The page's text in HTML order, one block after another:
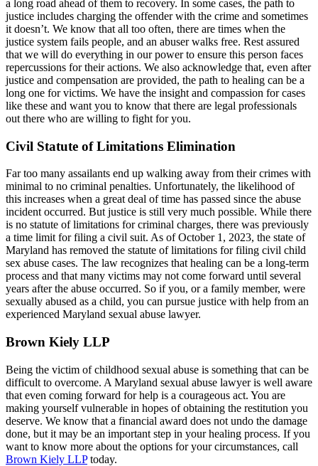
a long road ahead of them to recovery. In some cases, the path to
justice includes charging the offender with the crime and sometimes
it doesn’t. We know that all too often, there are times when the
justice system fails people, and an abuser walks free. Rest assured
that we will do everything in our power to ensure this person faces
repercussions for their actions. We also acknowledge that, even after
justice and compensation are provided, the path to healing can be a
long one for victims. We have the insight and compassion for cases
like these and want you to know that there are legal professionals
out there who are willing to fight for you.
Civil Statute of Limitations Elimination
Far too many assailants end up walking away from their crimes with
minimal to no criminal penalties. Unfortunately, the likelihood of
this increases when a great deal of time has passed since the abuse
incident occurred. But justice is still very much possible. While there
is no statute of limitations for criminal charges, there was previously
a time limit for filing a civil suit. As of October 1, 2023, the state of
Maryland has removed the statute of limitations for filing civil child
sex abuse cases. The law recognizes that healing can be a long-term
process and that many victims may not come forward until several
years after the abuse occurred. So if you, or a family member, were
sexually abused as a child, you can pursue justice with help from an
experienced Maryland sexual abuse lawyer.
Brown Kiely LLP
Being the victim of childhood sexual abuse is something that can be
difficult to overcome. A Maryland sexual abuse lawyer is well aware
that even coming forward for help is a courageous act. You are
making yourself vulnerable in hopes of obtaining the restitution you
deserve. We know that a financial award does not undo the damage
done, but it may be an important step in your healing process. If you
want to know more about the options for your circumstances, call
Brown Kiely LLPtoday.